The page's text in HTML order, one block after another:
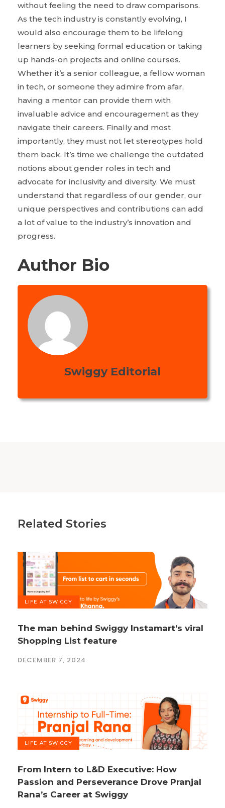
without feeling the need to draw comparisons.
As the tech industry is constantly evolving, I
would also encourage them to be lifelong
learners by seeking formal education or taking
up hands-on projects and online courses.
Whether it’s a senior colleague, a fellow woman
in tech, or someone they admire from afar,
having a mentor can provide them with
invaluable advice and encouragement as they
navigate their careers. Finally and most
importantly, they must not let stereotypes hold
them back. It’s time we challenge the outdated
notions about gender roles in tech and
advocate for inclusivity and diversity. We must
understand that regardless of our gender, our
unique perspectives and contributions can add
a lot of value to the industry’s innovation and
progress.
Author Bio
Swiggy Editorial
Related Stories
LIFE AT SWIGGY
The man behind Swiggy Instamart’s viral
Shopping List feature
DECEMBER 7, 2024
LIFE AT SWIGGY
From Intern to L&D Executive: How
Passion and Perseverance Drove Pranjal
Rana’s Career at Swiggy